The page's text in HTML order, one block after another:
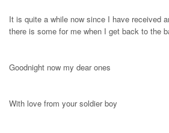
It is quite a while now since I have received
there is some for me when I get back to the
Goodnight now my dear ones
With love from your soldier boy